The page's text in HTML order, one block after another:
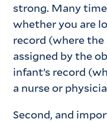
strong. Many
whether you are
record (where the
assigned by the
infant’s record
a nurse or
Second, and